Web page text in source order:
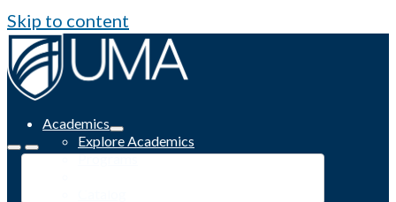
Skip to content
Academics
Explore Academics
Programs